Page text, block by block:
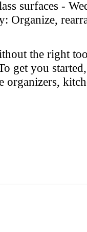
surfaces -
Organize,
the right
get you
organizers,